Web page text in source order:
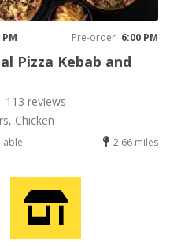
PM Pre-order 6:00 PM
Pizza Kebab and
113 reviews
Chicken
2.66 miles